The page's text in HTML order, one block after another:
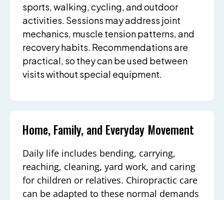
sports, walking, cycling, and outdoor
activities. Sessions may address joint
mechanics, muscle tension patterns, and
recovery habits. Recommendations are
practical, so they can be used between
visits without special equipment.
Home, Family, and Everyday Movement
Daily life includes bending, carrying,
reaching, cleaning, yard work, and caring
for children or relatives. Chiropractic care
can be adapted to these normal demands